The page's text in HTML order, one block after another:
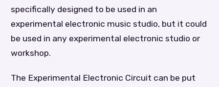
specifically designed to be used in an
experimental electronic music studio, but it could
be used in any experimental electronic studio or
workshop.
The Experimental Electronic Circuit can be put